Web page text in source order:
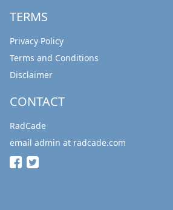
TERMS
Privacy Policy
Terms and Conditions
Disclaimer
CONTACT
RadCade
email admin at radcade.com